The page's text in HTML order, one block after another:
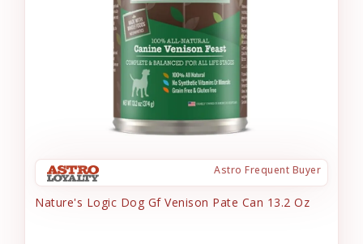
Astro Frequent Buyer
Nature's Logic Dog Gf Venison Pate Can 13.2 Oz